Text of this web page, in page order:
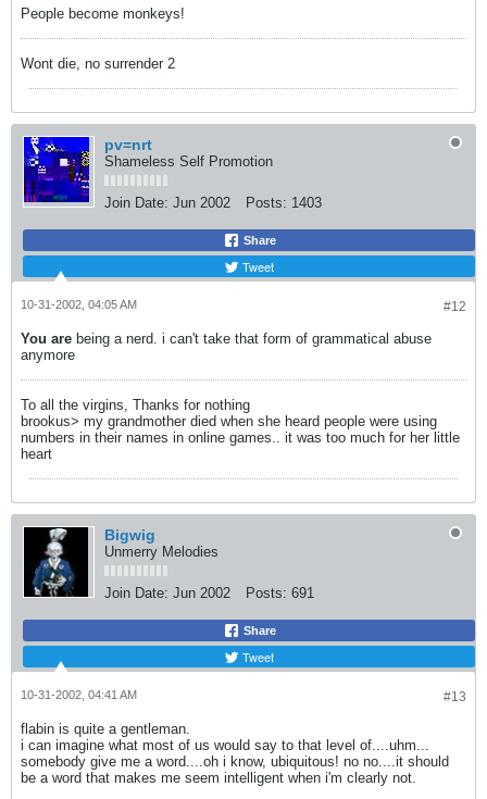
People become monkeys!
Wont die, no surrender 2
pv=nrt
Shameless Self Promotion
Join Date: Jun 2002 Posts: 1403
Share
Tweet
#12
10-31-2002, 04:05 AM
You are being a nerd. i can't take that form of grammatical abuse
anymore
To all the virgins, Thanks for nothing
brookus> my grandmother died when she heard people were using
numbers in their names in online games.. it was too much for her little
heart
Bigwig
Unmerry Melodies
Join Date: Jun 2002 Posts: 691
Share
Tweet
#13
10-31-2002, 04:41 AM
flabin is quite a gentleman.
i can imagine what most of us would say to that level of....uhm...
somebody give me a word....oh i know, ubiquitous! no no....it should
be a word that makes me seem intelligent when i'm clearly not.